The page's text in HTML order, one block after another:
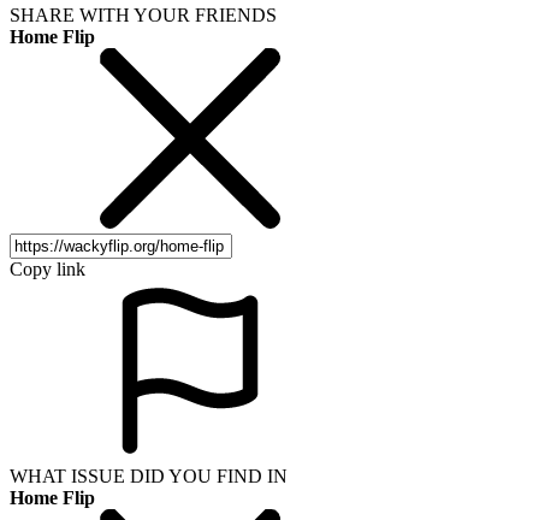
SHARE WITH YOUR FRIENDS
Home Flip
Copy link
WHAT ISSUE DID YOU FIND IN
Home Flip